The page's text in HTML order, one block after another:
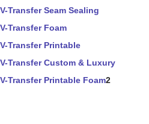
V-Transfer Seam Sealing
V-Transfer Foam
V-Transfer Printable
V-Transfer Custom & Luxury
V-Transfer Printable Foam2